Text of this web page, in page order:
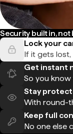
Security built in, not
Lock your
If it gets
Get instant
So you know
Stay
With round-
Keep full
No one else